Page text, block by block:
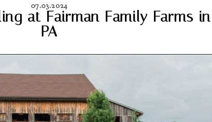
07.03.2024
at Fairman Family Farms
PA